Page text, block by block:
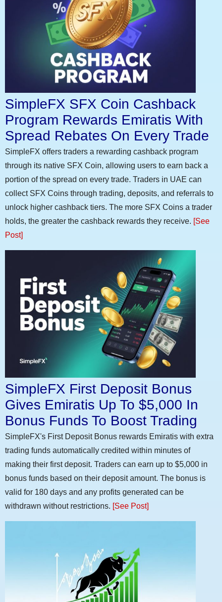
SimpleFX SFX Coin Cashback
Program Rewards Emiratis With
Spread Rebates On Every Trade
SimpleFX offers traders a rewarding cashback program
through its native SFX Coin, allowing users to earn back a
portion of the spread on every trade. Traders in UAE can
collect SFX Coins through trading, deposits, and referrals to
unlock higher cashback tiers. The more SFX Coins a trader
holds, the greater the cashback rewards they receive. [See
Post]
SimpleFX First Deposit Bonus
Gives Emiratis Up To $5,000 In
Bonus Funds To Boost Trading
SimpleFX's First Deposit Bonus rewards Emiratis with extra
trading funds automatically credited within minutes of
making their first deposit. Traders can earn up to $5,000 in
bonus funds based on their deposit amount. The bonus is
valid for 180 days and any profits generated can be
withdrawn without restrictions. [See Post]